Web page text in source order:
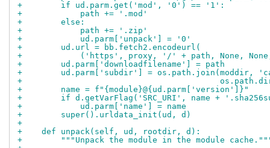
+        if ud.parm.get('mod', '0') == '1':
+            path += '.mod'
+        else:
+            path += '.zip'
+            ud.parm['unpack'] = '0'
+        ud.url = bb.fetch2.encodeurl(
+            ('https', proxy, '/' + path, None, None,
+        ud.parm['downloadfilename'] = path
+        ud.parm['subdir'] = os.path.join(moddir,
+
+        name = f"{module}@{ud.parm['version']}"
+        if d.getVarFlag('SRC_URI', name +
+            ud.parm['name'] = name
+        super().urldata_init(ud, d)
+
+    def unpack(self, ud, rootdir, d):
+        """Unpack the module in the module